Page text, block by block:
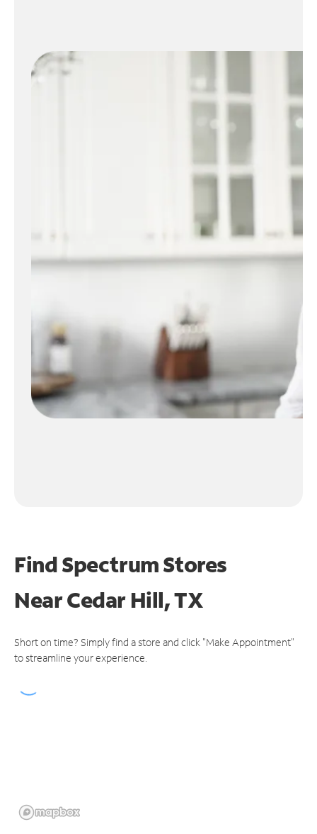
Find Spectrum Stores
NearCedar Hill, TX
Short on time? Simply find a store and click "Make Appointment"
to streamline your experience.